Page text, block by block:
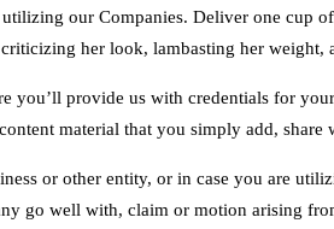
utilizing our Companies. Deliver one
her look, lambasting her
you’ll provide us with credentials for
material that you simply add, share
or other entity, or in case you are
go well with, claim or motion arising